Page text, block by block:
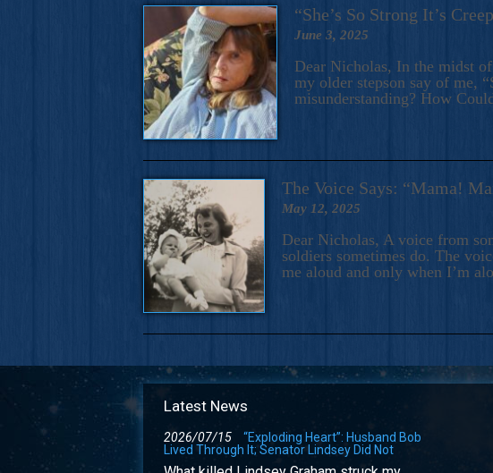
“She’s So Strong It’s
June 3, 2025
Dear Nicholas, In the midst
my older stepson say of me,
misunderstanding? How
The Voice Says: “Mama!
May 12, 2025
Dear Nicholas, A voice from
soldiers sometimes do. The
me aloud and only when I’m
Latest News
2026/07/15
“Exploding Heart”: Husband Bob
Lived Through It; Senator Lindsey Did Not